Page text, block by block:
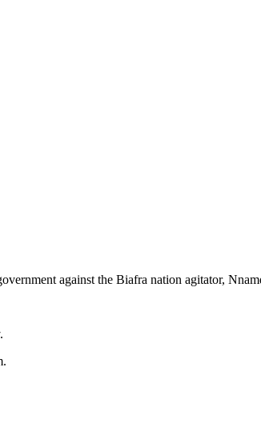
against the Biafra nation agitator,